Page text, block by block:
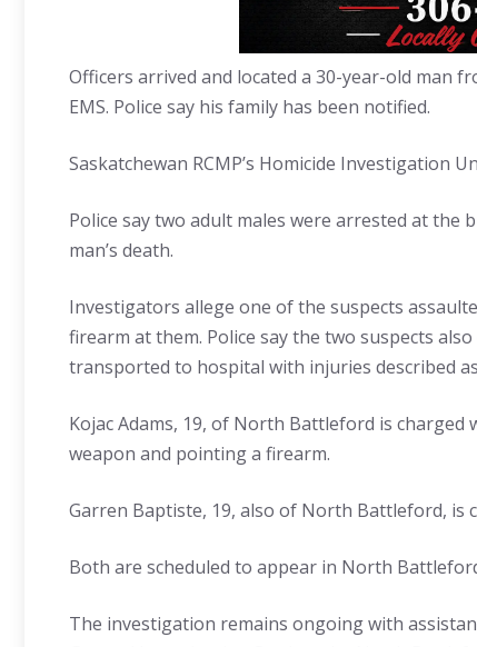
Officers arrived and located a 30-year-old man
EMS. Police say his family has been notified.
Saskatchewan RCMP’s Homicide
Police say two adult males were arrested at the
man’s death.
Investigators allege one of the suspects
firearm at them. Police say the two suspects
transported to hospital with injuries described
Kojac Adams, 19, of North Battleford is
weapon and pointing a firearm.
Garren Baptiste, 19, also of North Battleford, is
Both are scheduled to appear in North
The investigation remains ongoing with